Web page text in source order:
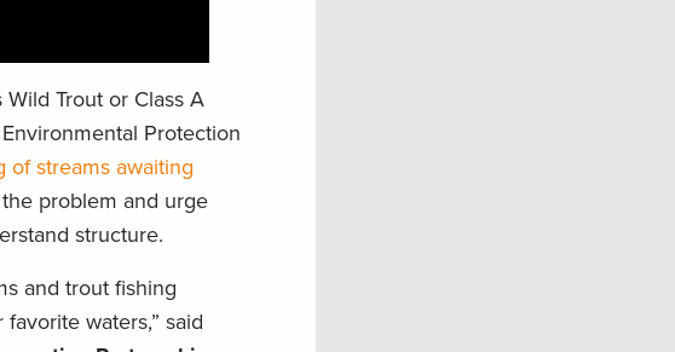
Trout or Class A
Protection
of streams awaiting
problem and urge
structure.
and trout fishing
waters,” said